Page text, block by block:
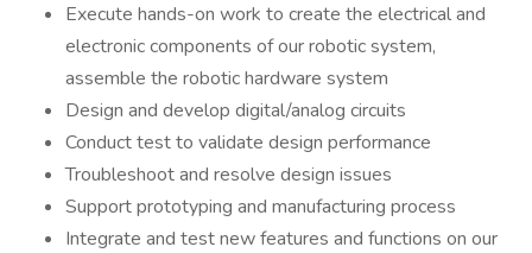
Execute hands-on work to create the electrical and
electronic components of our robotic system,
assemble the robotic hardware system
Design and develop digital/analog circuits
Conduct test to validate design performance
Troubleshoot and resolve design issues
Support prototyping and manufacturing process
Integrate and test new features and functions on our